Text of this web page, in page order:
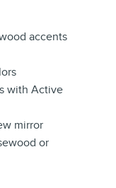
accents
with Active
mirror
or